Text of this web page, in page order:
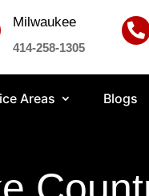
Milwaukee
414-258-1305

Areas Blogs